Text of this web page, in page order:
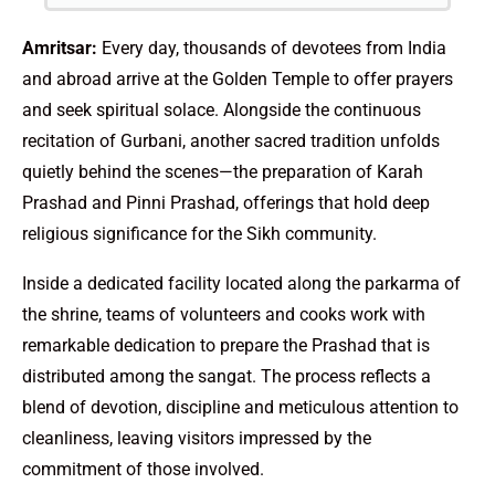
Amritsar: Every day, thousands of devotees from India
and abroad arrive at the Golden Temple to offer prayers
and seek spiritual solace. Alongside the continuous
recitation of Gurbani, another sacred tradition unfolds
quietly behind the scenes—the preparation of Karah
Prashad and Pinni Prashad, offerings that hold deep
religious significance for the Sikh community.
Inside a dedicated facility located along the parkarma of
the shrine, teams of volunteers and cooks work with
remarkable dedication to prepare the Prashad that is
distributed among the sangat. The process reflects a
blend of devotion, discipline and meticulous attention to
cleanliness, leaving visitors impressed by the
commitment of those involved.